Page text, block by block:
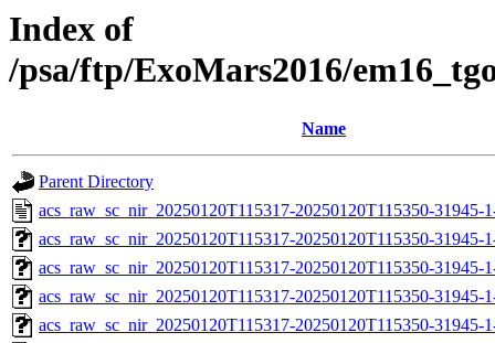
Index of
/psa/ftp/ExoMars2016/
Name
Parent Directory
acs_raw_sc_nir_20250120T115317-20250120T115350-31945-
acs_raw_sc_nir_20250120T115317-20250120T115350-31945-
acs_raw_sc_nir_20250120T115317-20250120T115350-31945-
acs_raw_sc_nir_20250120T115317-20250120T115350-31945-
acs_raw_sc_nir_20250120T115317-20250120T115350-31945-